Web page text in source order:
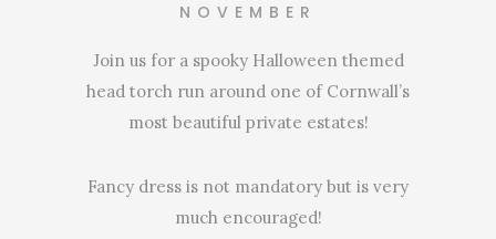
NOVEMBER
Join us for a spooky Halloween themed
head torch run around one of Cornwall’s
most beautiful private estates!
Fancy dress is not mandatory but is very
much encouraged!